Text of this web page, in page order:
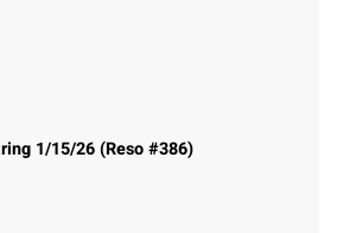
1/15/26 (Reso #386)